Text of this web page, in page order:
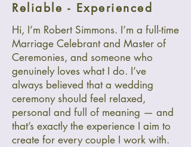
Reliable - Experienced
Hi, I’m Robert Simmons. I’m a full-time
Marriage Celebrant and Master of
Ceremonies, and someone who
genuinely loves what I do. I’ve
always believed that a wedding
ceremony should feel relaxed,
personal and full of meaning — and
that’s exactly the experience I aim to
create for every couple I work with.